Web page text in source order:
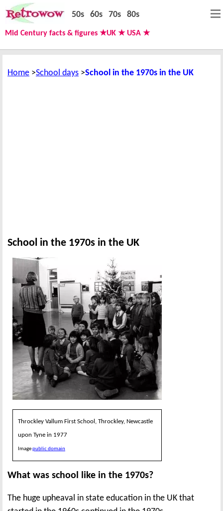
Home School days School in the 1970s in the UK
School in the 1970s in the UK
Throckley Vallum First School, Throckley, Newcastle
upon Tyne in 1977
Imagepublic domain
What was school like in the 1970s?
The huge upheaval in state education in the UK that
50s 60s 70s 80s
Mid Century facts & figures ★UK ★ USA ★